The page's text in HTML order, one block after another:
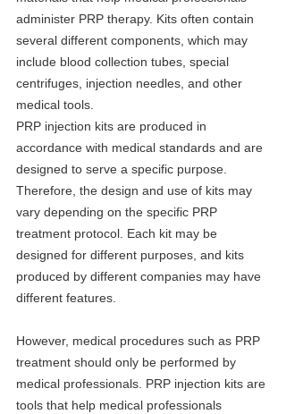
administer PRP therapy. Kits often contain
several different components, which may
include blood collection tubes, special
centrifuges, injection needles, and other
medical tools.
PRP injection kits are produced in
accordance with medical standards and are
designed to serve a specific purpose.
Therefore, the design and use of kits may
vary depending on the specific PRP
treatment protocol. Each kit may be
designed for different purposes, and kits
produced by different companies may have
different features.
However, medical procedures such as PRP
treatment should only be performed by
medical professionals. PRP injection kits are
tools that help medical professionals